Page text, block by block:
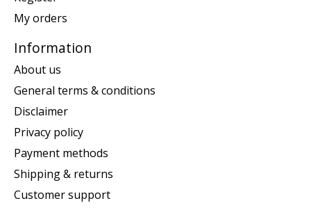
My orders
Information
About us
General terms & conditions
Disclaimer
Privacy policy
Payment methods
Shipping & returns
Customer support